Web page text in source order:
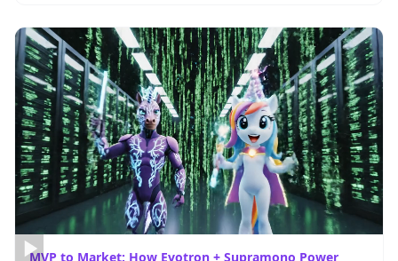
MVP to Market: How Evotron + Supramono Power